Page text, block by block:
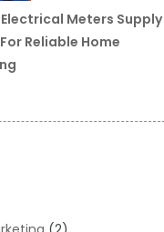
Meters Supply
Reliable Home